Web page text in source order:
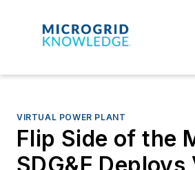
VIRTUAL POWER PLANT
Flip Side of the